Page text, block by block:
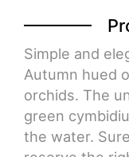
Simple and
Autumn hued
orchids. The
green
the water.